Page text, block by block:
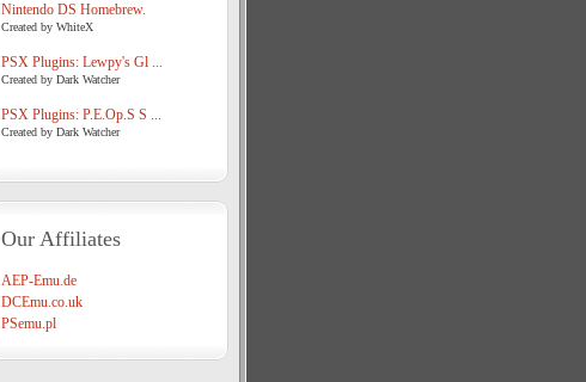
Nintendo DS Homebrew.
Created by WhiteX
PSX Plugins: Lewpy's Gl ...
Created by Dark Watcher
PSX Plugins: P.E.Op.S S ...
Created by Dark Watcher
Our Affiliates
AEP-Emu.de
DCEmu.co.uk
PSemu.pl